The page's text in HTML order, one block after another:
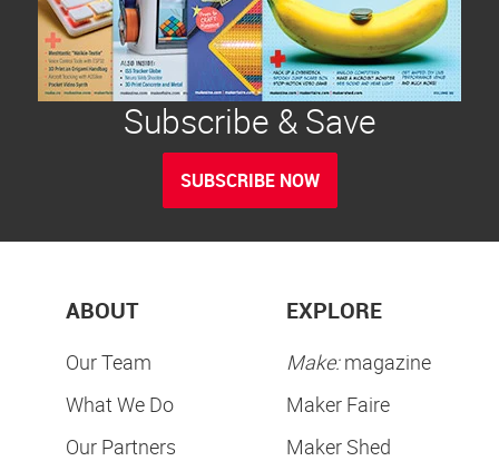
Subscribe & Save
SUBSCRIBE NOW
ABOUT
Our Team
What We Do
Our Partners
EXPLORE
Make:magazine
Maker Faire
Maker Shed